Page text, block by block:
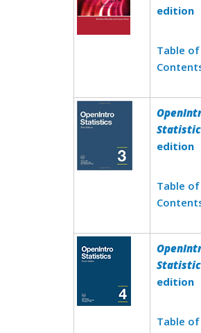
edition
Table of
edition
Table of
edition
Table of